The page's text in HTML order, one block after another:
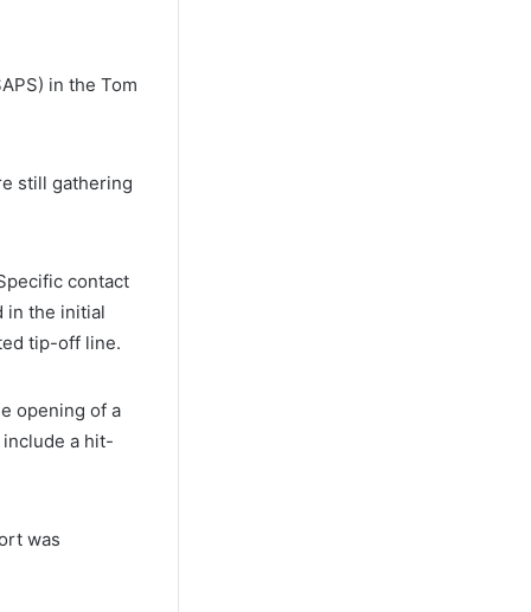
in the Tom
still gathering
contact
in the initial
tip-off line.
opening of a
a hit-
was